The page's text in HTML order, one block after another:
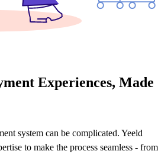
Experiences, Made
system can be complicated. Yeeld
to make the process seamless - from